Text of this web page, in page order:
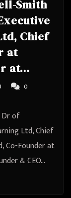
Smith
Chief
at
at
0
Dr of
Ltd, Chief
Co-Founder at
& CEO…